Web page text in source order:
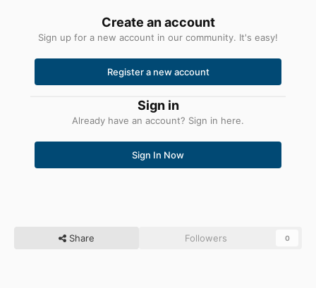
Create an account
Sign up for a new account in our community. It's easy!
Register a new account
Sign in
Already have an account? Sign in here.
Sign In Now
Share Followers 0